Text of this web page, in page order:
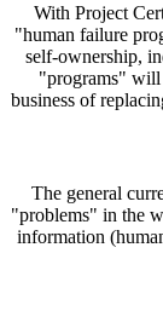
With Project
"human failure
self-ownership,
"programs" will
business of
The general
"problems" in the
information